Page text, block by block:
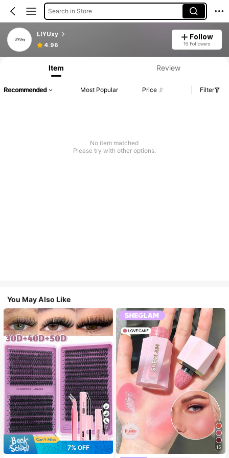
Search in Store
LIYUxy
4.96
Follow
16 Followers
Item Review
Recommended Most Popular Price Filter
No item matched
Please try with other options.
You May Also Like
7
7% OFF
15